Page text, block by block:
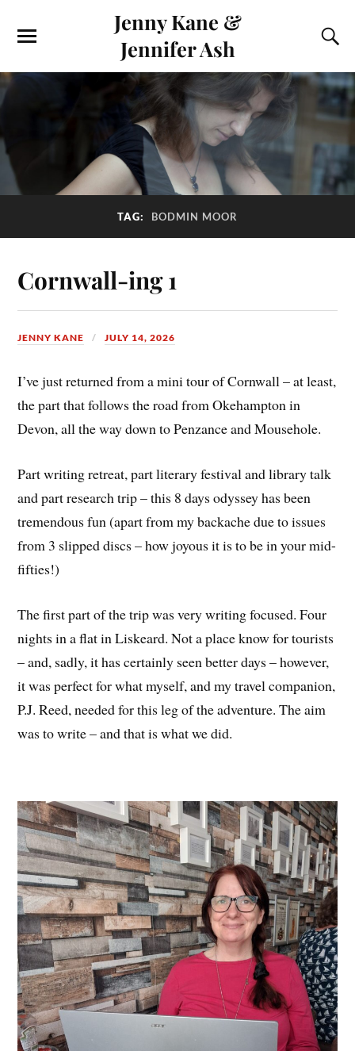
Jenny Kane &
Jennifer Ash
TAG: BODMIN MOOR
Cornwall-ing 1
JENNY KANE JULY 14, 2026
I’ve just returned from a mini tour of Cornwall – at least,
the part that follows the road from Okehampton in
Devon, all the way down to Penzance and Mousehole.
Part writing retreat, part literary festival and library talk
and part research trip – this 8 days odyssey has been
tremendous fun (apart from my backache due to issues
from 3 slipped discs – how joyous it is to be in your mid-
fifties!)
The first part of the trip was very writing focused. Four
nights in a flat in Liskeard. Not a place know for tourists
– and, sadly, it has certainly seen better days – however,
it was perfect for what myself, and my travel companion,
P.J. Reed, needed for this leg of the adventure. The aim
was to write – and that is what we did.